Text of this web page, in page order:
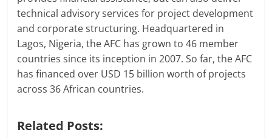
technical advisory services for project development
and corporate structuring. Headquartered in
Lagos, Nigeria, the AFC has grown to 46 member
countries since its inception in 2007. So far, the AFC
has financed over USD 15 billion worth of projects
across 36 African countries.
Related Posts: